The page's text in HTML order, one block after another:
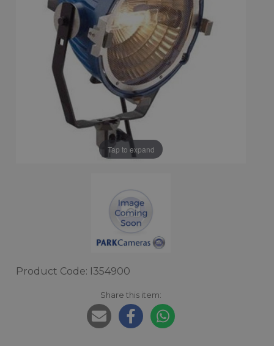
Tap to expand
Product Code: I354900
Share this item: